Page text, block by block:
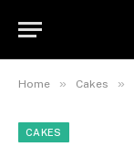
Home » Cakes »
CAKES